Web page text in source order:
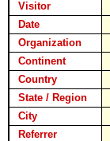
Visitor
Date
Organization
Continent
Country
State / Region
City
Referrer